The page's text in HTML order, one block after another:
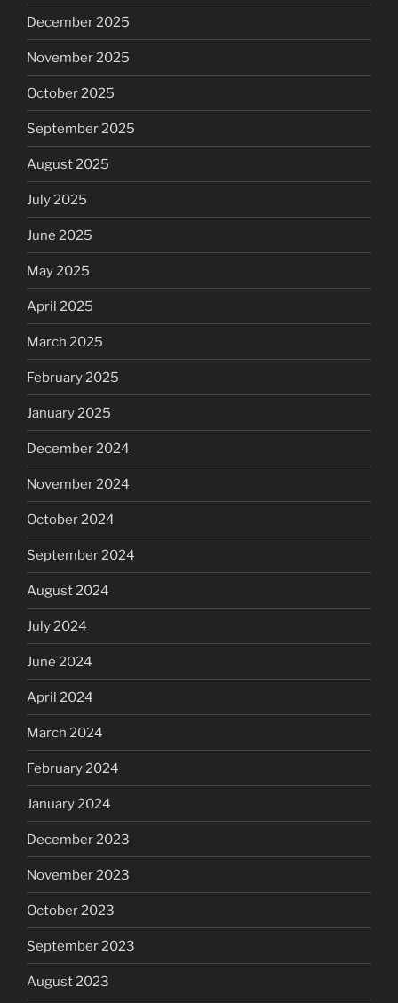
December 2025
November 2025
October 2025
September 2025
August 2025
July 2025
June 2025
May 2025
April 2025
March 2025
February 2025
January 2025
December 2024
November 2024
October 2024
September 2024
August 2024
July 2024
June 2024
April 2024
March 2024
February 2024
January 2024
December 2023
November 2023
October 2023
September 2023
August 2023